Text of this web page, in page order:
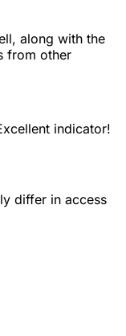
along with the
from other
indicator!
differ in access